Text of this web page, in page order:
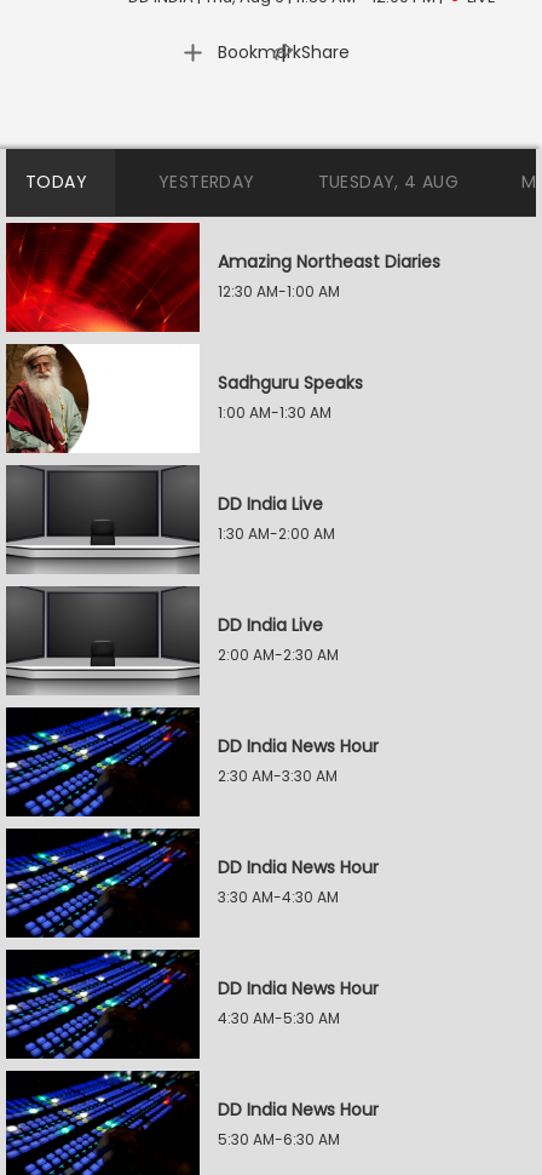
Bookmark
| Share
TODAY YESTERDAY TUESDAY, 4 AUG
Amazing Northeast Diaries
12:30 AM-1:00 AM
Sadhguru Speaks
1:00 AM-1:30 AM
DD India Live
1:30 AM-2:00 AM
DD India Live
2:00 AM-2:30 AM
DD India News Hour
2:30 AM-3:30 AM
DD India News Hour
3:30 AM-4:30 AM
DD India News Hour
4:30 AM-5:30 AM
DD India News Hour
5:30 AM-6:30 AM